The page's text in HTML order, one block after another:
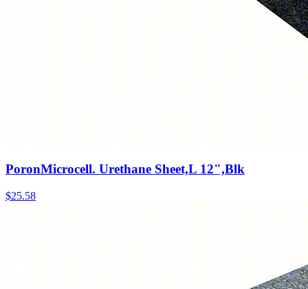
PoronMicrocell. Urethane Sheet,L 12",Blk
$25.58